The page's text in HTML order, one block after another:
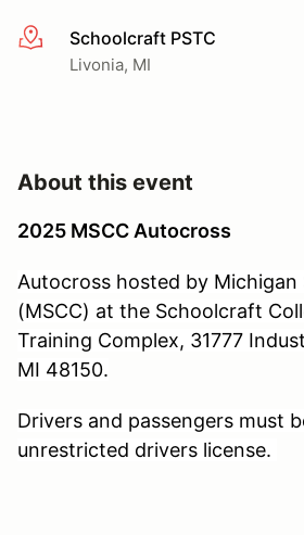
More infoSchoolcraft PSTC
Livonia, MI
About this event
2025 MSCC Autocross
Autocross hosted by Michigan
(MSCC) at the Schoolcraft
Training Complex, 31777
MI 48150.
Drivers and passengers must
unrestricted drivers license.